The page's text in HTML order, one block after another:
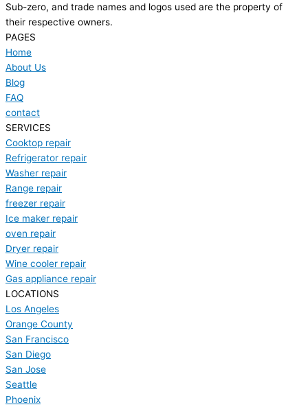
Sub-zero, and trade names and logos used are the property of
their respective owners.
PAGES
Home
About Us
Blog
FAQ
contact
SERVICES
Cooktop repair
Refrigerator repair
Washer repair
Range repair
freezer repair
Ice maker repair
oven repair
Dryer repair
Wine cooler repair
Gas appliance repair
LOCATIONS
Los Angeles
Orange County
San Francisco
San Diego
San Jose
Seattle
Phoenix